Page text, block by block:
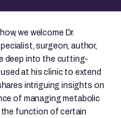
we welcome Dr.
surgeon, author,
deep into the cutting-
at his clinic to extend
intriguing insights on
of managing metabolic
function of certain